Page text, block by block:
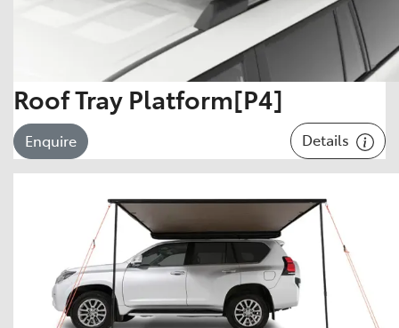
Roof Tray Platform[P4]
Enquire Details